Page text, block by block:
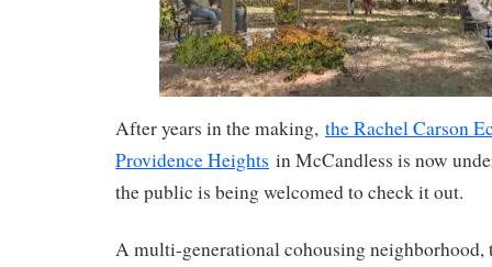
After years in the making, the Rachel Carson
Providence Heights in McCandless is now
the public is being welcomed to check it out.
A multi-generational cohousing neighborhood,